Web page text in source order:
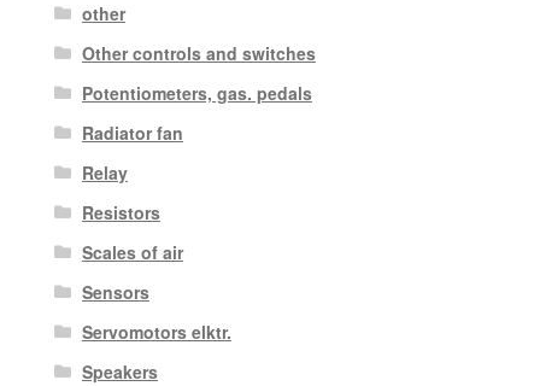
other
Other controls and switches
Potentiometers, gas. pedals
Radiator fan
Relay
Resistors
Scales of air
Sensors
Servomotors elktr.
Speakers